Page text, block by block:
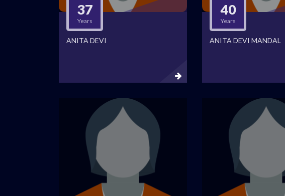
37
Years
ANITA DEVI
40
Years
ANITA DEVI MANDAL